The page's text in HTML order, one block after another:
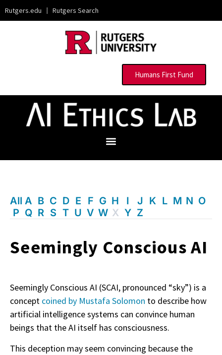
Rutgers.edu | Rutgers Search
Humans First Fund
All A B C D E F G H I J K L M N O
P Q R S T U V W X Y Z
Seemingly Conscious AI
Seemingly Conscious AI (SCAI, pronounced “sky”) is a
concept coined by Mustafa Solomon to describe how
artificial intelligence systems can convince human
beings that the AI itself has consciousness.
This deception may seem convincing because the